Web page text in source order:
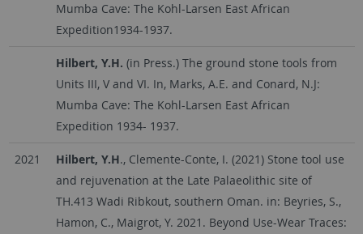
Mumba Cave: The Kohl-Larsen East African
Expedition1934-1937.
Hilbert, Y.H. (in Press.) The ground stone tools from
Units III, V and VI. In, Marks, A.E. and Conard, N.J:
Mumba Cave: The Kohl-Larsen East African
Expedition 1934- 1937.
2021 Hilbert, Y.H., Clemente-Conte, I. (2021) Stone tool use
and rejuvenation at the Late Palaeolithic site of
TH.413 Wadi Ribkout, southern Oman. in: Beyries, S.,
Hamon, C., Maigrot, Y. 2021. Beyond Use-Wear Traces: